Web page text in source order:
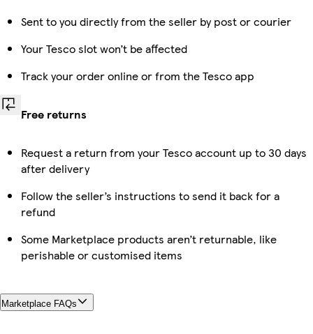
Sent to you directly from the seller by post or courier
Your Tesco slot won’t be affected
Track your order online or from the Tesco app
Free returns
Request a return from your Tesco account up to 30 days
after delivery
Follow the seller’s instructions to send it back for a
refund
Some Marketplace products aren’t returnable, like
perishable or customised items
Marketplace FAQs